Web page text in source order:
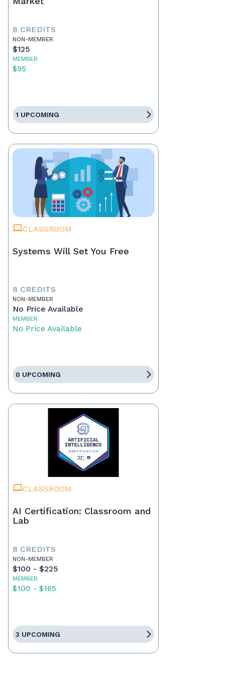
8 CREDITS
NON-MEMBER
$125
MEMBER
$95
1 UPCOMING
CLASSROOM
Systems Will Set You Free
8 CREDITS
NON-MEMBER
No Price Available
MEMBER
No Price Available
0 UPCOMING
CLASSROOM
AI Certification: Classroom and
Lab
8 CREDITS
NON-MEMBER
$100 - $225
MEMBER
$100 - $165
3 UPCOMING